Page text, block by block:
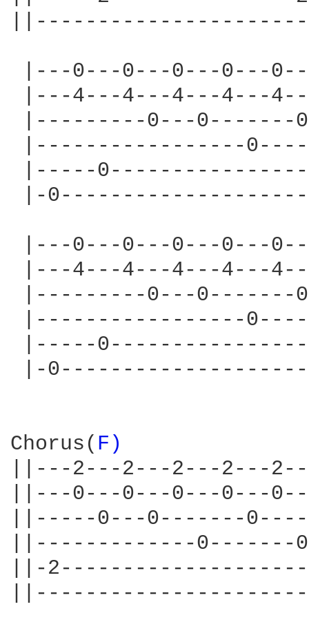
|---0---0---0---0---
|---4---4---4---4---
|---------0---0-------
|-----------------
|-----
|-
|---0---0---0---0---
|---4---4---4---4---
|---------0---0-------
|-----------------
|-----
|-
Chorus( F)
||---2---2---2---2---
||---0---0---0---0---
||-----0---0-------
||-------------0-------
||-